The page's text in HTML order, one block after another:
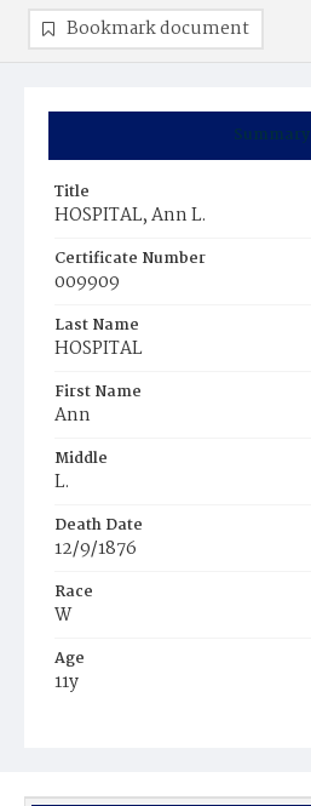
Summary
Title
HOSPITAL, Ann L.
Certificate Number
009909
Last Name
HOSPITAL
First Name
Ann
Middle
L.
Death Date
12/9/1876
Race
W
Age
11y
Burial Place
Bookmark document